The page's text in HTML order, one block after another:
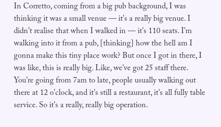
In Corretto, coming from a big pub background, I was
thinking it was a small venue — it's a really big venue. I
didn't realise that when I walked in — it's 110 seats. I'm
walking into it from a pub, [thinking] how the hell am I
gonna make this tiny place work? But once I got in there, I
was like, this is really big. Like, we've got 25 staff there.
You're going from 7am to late, people usually walking out
there at 12 o'clock, and it's still a restaurant, it's all fully table
service. So it's a really, really big operation.